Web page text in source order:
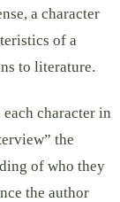
a character
of a
to literature.
character in
the
of who they
the author